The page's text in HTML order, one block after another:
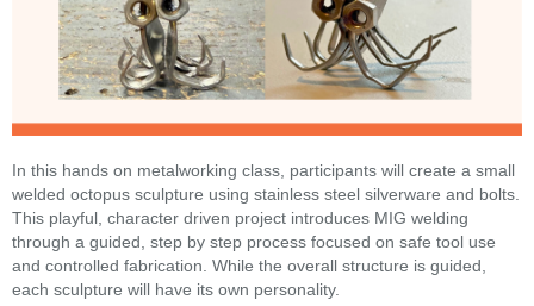
In this hands on metalworking class, participants will create a small
welded octopus sculpture using stainless steel silverware and bolts.
This playful, character driven project introduces MIG welding
through a guided, step by step process focused on safe tool use
and controlled fabrication. While the overall structure is guided,
each sculpture will have its own personality.